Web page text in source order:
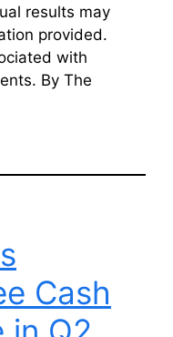
results may
provided.
with
By The
Cash